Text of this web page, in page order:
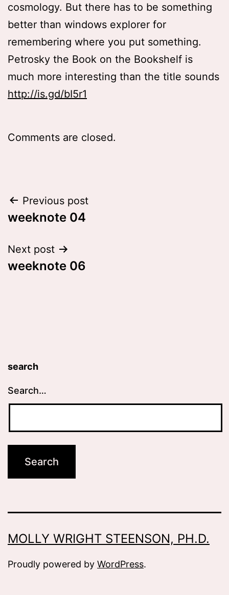
cosmology. But there has to be something
better than windows explorer for
remembering where you put something.
Petrosky the Book on the Bookshelf is
much more interesting than the title sounds
http://is.gd/bI5r1
Comments are closed.
Post
navigation
Previous post
weeknote 04
Next post
weeknote 06
search
Search…
MOLLY WRIGHT STEENSON, PH.D.
Proudly powered by WordPress.